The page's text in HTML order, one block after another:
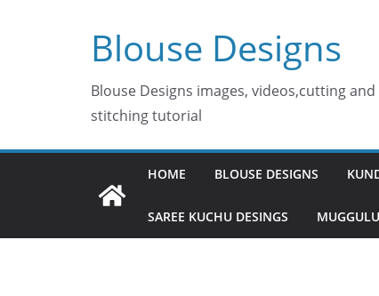
Blouse Designs
Blouse Designs images, videos,cutting and
stitching tutorial
HOME BLOUSE DESIGNS
SAREE KUCHU DESINGS MUGGULU